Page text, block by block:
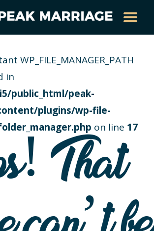
WP_FILE_MANAGER_PATH
in
public_html/peak-
plugins/wp-file-
on line 17
That